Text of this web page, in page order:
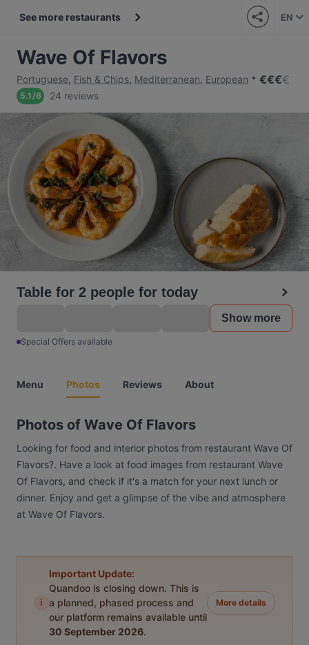
See more restaurants EN
Wave Of Flavors
Portuguese, Fish & Chips, Mediterranean, European €€€€
5.1/6 24 reviews
Table for 2 people for today
Show more
Special Offers available
Menu Photos Reviews About
Photos of Wave Of Flavors
Looking for food and interior photos from restaurant Wave Of
Flavors?. Have a look at food images from restaurant Wave
Of Flavors, and check if it's a match for your next lunch or
dinner. Enjoy and get a glimpse of the vibe and atmosphere
at Wave Of Flavors.
i
Important Update:
Quandoo is closing down. This is
a planned, phased process and
our platform remains available until
30 September 2026.
More details